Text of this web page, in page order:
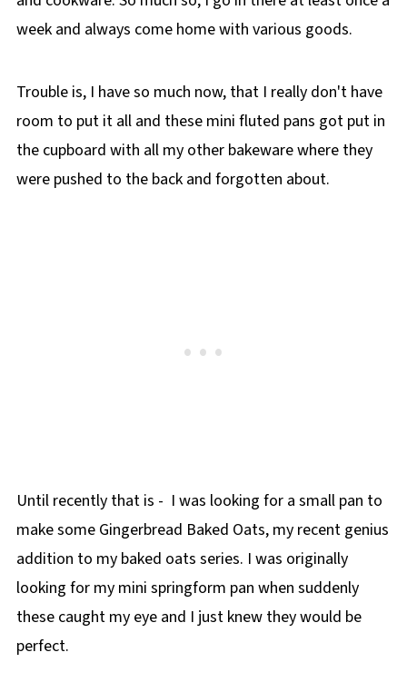
week and always come home with various goods.
Trouble is, I have so much now, that I really don't have
room to put it all and these mini fluted pans got put in
the cupboard with all my other bakeware where they
were pushed to the back and forgotten about.
Until recently that is - I was looking for a small pan to
make some Gingerbread Baked Oats, my recent genius
addition to my baked oats series. I was originally
looking for my mini springform pan when suddenly
these caught my eye and I just knew they would be
perfect.